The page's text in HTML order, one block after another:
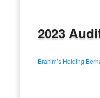
2023
Brahim’s Holding